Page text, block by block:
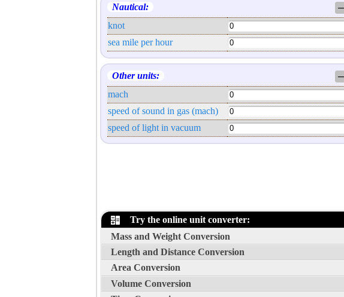
Nautical:
─
knot
sea mile per hour
Other units:
─
mach
speed of sound in gas (mach)
speed of light in vacuum
Try the online unit converter:
Mass and Weight Conversion
Length and Distance Conversion
Area Conversion
Volume Conversion